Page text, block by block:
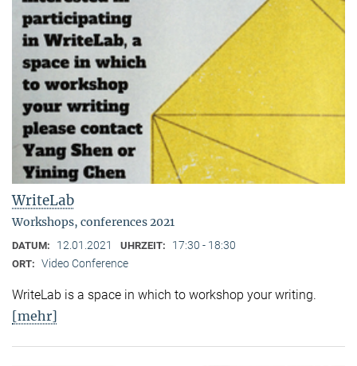
WriteLab
Workshops, conferences 2021
DATUM: 12.01.2021 UHRZEIT: 17:30 - 18:30
ORT: Video Conference
WriteLab is a space in which to workshop your writing.
[mehr]